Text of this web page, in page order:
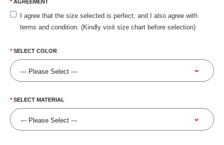
AGREEMENT
I agree that the size selected is perfect, and I also agree with
terms and condition. (Kindly visit size chart before selection)
SELECT COLOR
SELECT MATERIAL